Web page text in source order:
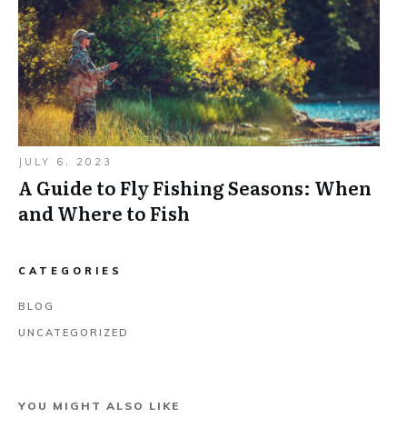
JULY 6, 2023
A Guide to Fly Fishing Seasons: When
and Where to Fish
CATEGORIES
BLOG
UNCATEGORIZED
YOU MIGHT ALSO LIKE